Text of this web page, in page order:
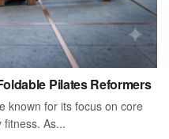
Pilates Reformers
known for its focus on core
fitness. As...